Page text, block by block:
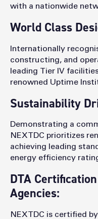
with a nationwide
World Class
Internationally
constructing, and
leading Tier IV
renowned Uptime
Sustainability
Demonstrating a
NEXTDC prioritizes
achieving leading
energy efficiency
DTA
Agencies:
NEXTDC is certified